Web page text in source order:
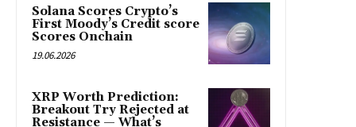
Solana Scores Crypto’s
First Moody’s Credit score
Scores Onchain
19.06.2026
XRP Worth Prediction:
Breakout Try Rejected at
Resistance — What’s